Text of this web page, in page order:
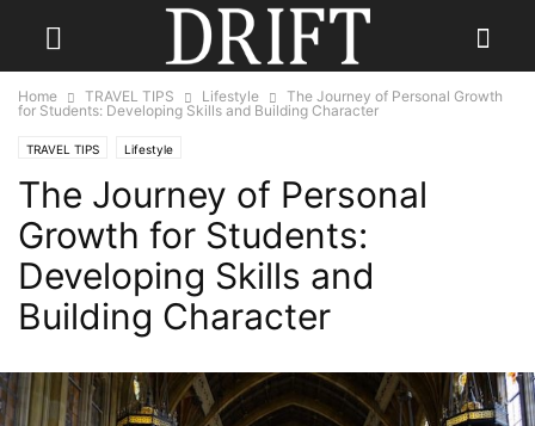
Home TRAVEL TIPS Lifestyle
The Journey of Personal Growth
for Students: Developing Skills and Building Character
TRAVEL TIPS Lifestyle
The Journey of Personal
Growth for Students:
Developing Skills and
Building Character